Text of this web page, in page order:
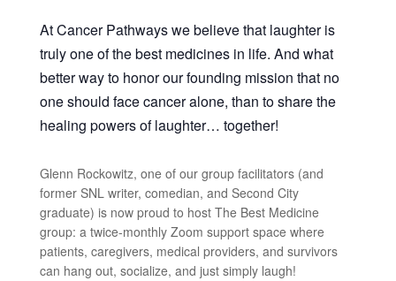
At Cancer Pathways we believe that laughter is
truly one of the best medicines in life. And what
better way to honor our founding mission that no
one should face cancer alone, than to share the
healing powers of laughter… together!
Glenn Rockowitz, one of our group facilitators (and
former SNL writer, comedian, and Second City
graduate) is now proud to host The Best Medicine
group: a twice-monthly Zoom support space where
patients, caregivers, medical providers, and survivors
can hang out, socialize, and just simply laugh!